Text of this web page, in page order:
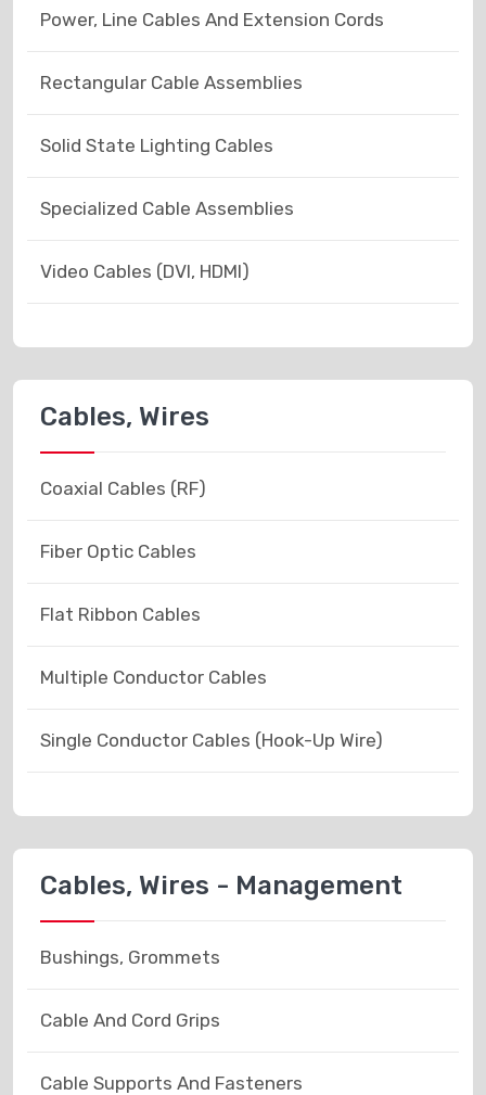
Power, Line Cables And Extension Cords
Rectangular Cable Assemblies
Solid State Lighting Cables
Specialized Cable Assemblies
Video Cables (DVI, HDMI)
Cables, Wires
Coaxial Cables (RF)
Fiber Optic Cables
Flat Ribbon Cables
Multiple Conductor Cables
Single Conductor Cables (Hook-Up Wire)
Cables, Wires - Management
Bushings, Grommets
Cable And Cord Grips
Cable Supports And Fasteners